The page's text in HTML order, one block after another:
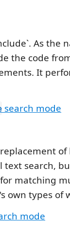
As the
the code
It
search mode
text search,
matching
own types of
mode